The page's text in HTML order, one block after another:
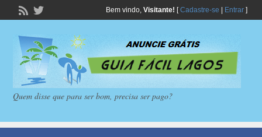
Bem vindo, Visitante! [Cadastre-se Entrar]
Quem disse que para ser bom, precisa ser pago?